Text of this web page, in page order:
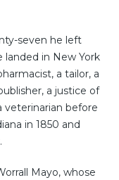
seven he left
in New York
a tailor, a
a justice of
veterinarian before
in 1850 and
Mayo, whose